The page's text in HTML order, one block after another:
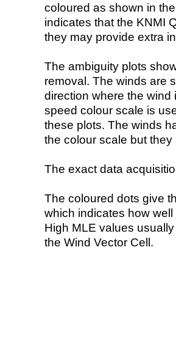
coloured as shown in
indicates that the KNMI
they may provide extra
The ambiguity plots
removal. The winds are
direction where the wind
speed colour scale is
these plots. The winds
the colour scale but
The exact data
The coloured dots give
which indicates how
High MLE values
the Wind Vector Cell.